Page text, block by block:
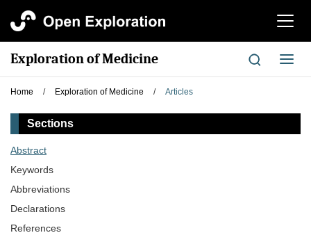
切
航
Exploration of Medicine
切
换
Home / Exploration of Medicine / Articles
Sections
Abstract
Keywords
Abbreviations
Declarations
References